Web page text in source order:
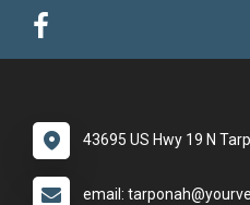
43695 US Hwy 19 N
email: